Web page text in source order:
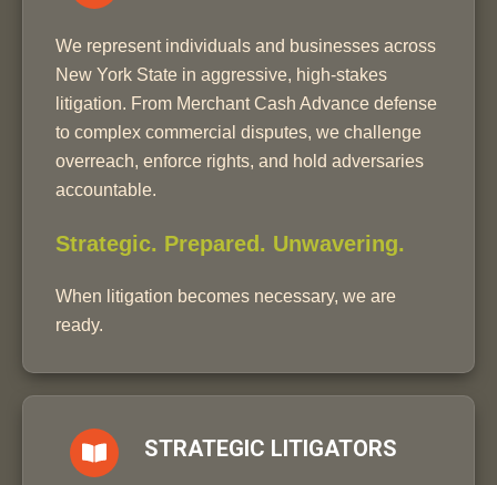
We represent individuals and businesses across
New York State in aggressive, high-stakes
litigation. From Merchant Cash Advance defense
to complex commercial disputes, we challenge
overreach, enforce rights, and hold adversaries
accountable.
Strategic. Prepared. Unwavering.
When litigation becomes necessary, we are
ready.
STRATEGIC LITIGATORS